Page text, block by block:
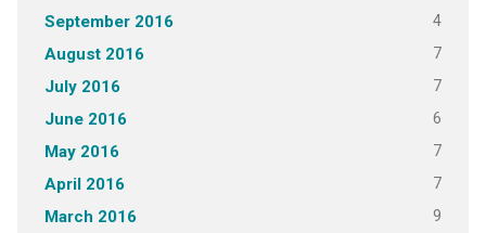
September 2016 4
August 2016 7
July 2016 7
June 2016 6
May 2016 7
April 2016 7
March 2016 9